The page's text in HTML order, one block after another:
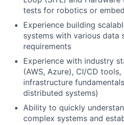
tests for robotics or
Experience building
systems with various data
requirements
Experience with industry
(AWS, Azure), CI/CD
infrastructure
distributed systems)
Ability to quickly
complex systems and